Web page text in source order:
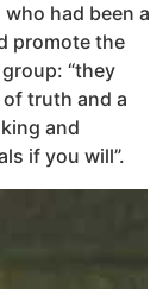
had been a
promote the
“they
truth and a
and
if you will”.